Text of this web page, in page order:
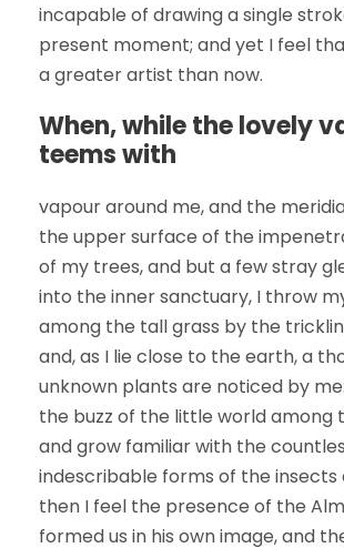
incapable of drawing a single
present moment; and yet I feel
a greater artist than now.
When, while the lovely
teems with
vapour around me, and the
the upper surface of the
of my trees, and but a few stray
into the inner sanctuary, I throw
among the tall grass by the
and, as I lie close to the earth, a
unknown plants are noticed by
the buzz of the little world among
and grow familiar with the
indescribable forms of the insects
then I feel the presence of the
formed us in his own image, and